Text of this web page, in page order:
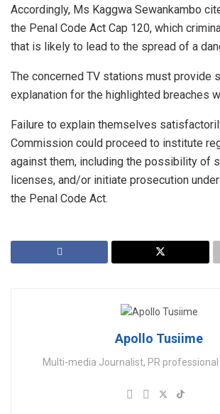
Accordingly, Ms Kaggwa Sewankambo
the Penal Code Act Cap 120, which
that is likely to lead to the spread of a
The concerned TV stations must provide
explanation for the highlighted breaches
Failure to explain themselves
Commission could proceed to institute
against them, including the possibility of
licenses, and/or initiate prosecution
the Penal Code Act.
Apollo Tusiime
Multi-media Journalist, PR professional